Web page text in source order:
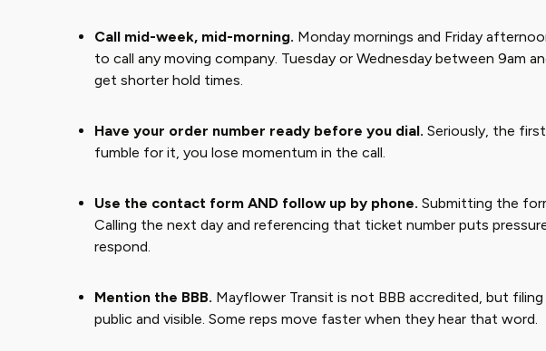
Call mid-week, mid-morning. Monday mornings and Friday
to call any moving company. Tuesday or Wednesday between 9am
get shorter hold times.
Have your order number ready before you dial. Seriously, the
fumble for it, you lose momentum in the call.
Use the contact form AND follow up by phone. Submitting the
Calling the next day and referencing that ticket number puts
respond.
Mention the BBB. Mayflower Transit is not BBB accredited, but filing
public and visible. Some reps move faster when they hear that word.